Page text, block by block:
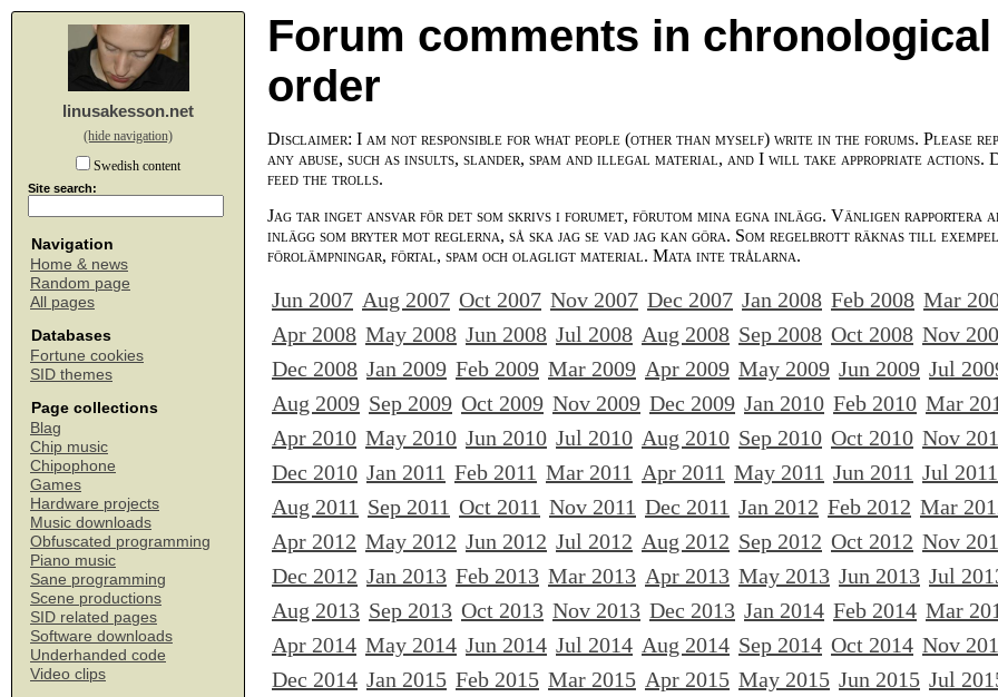
linusakesson.net
(hide navigation)
Swedish content
Site search:
Navigation
Home & news
Random page
All pages
Databases
Fortune cookies
SID themes
Page collections
Blag
Chip music
Chipophone
Games
Hardware projects
Music downloads
Obfuscated programming
Piano music
Sane programming
Scene productions
SID related pages
Software downloads
Underhanded code
Video clips
Forum comments in chronological
order
Disclaimer: I am not responsible for what people (other than myself) write in the forums. Please
any abuse, such as insults, slander, spam and illegal material, and I will take appropriate actions.
feed the trolls.
Jag tar inget ansvar för det som skrivs i forumet, förutom mina egna inlägg. Vänligen rapportera
inlägg som bryter mot reglerna, så ska jag se vad jag kan göra. Som regelbrott räknas till exempel
förolämpningar, förtal, spam och olagligt material. Mata inte trålarna.
Jun 2007 Aug 2007 Oct 2007 Nov 2007 Dec 2007 Jan 2008 Feb 2008 Mar
Apr 2008 May 2008 Jun 2008 Jul 2008 Aug 2008 Sep 2008 Oct 2008 Nov
Dec 2008 Jan 2009 Feb 2009 Mar 2009 Apr 2009 May 2009 Jun 2009 Jul
Aug 2009 Sep 2009 Oct 2009 Nov 2009 Dec 2009 Jan 2010 Feb 2010 Mar
Apr 2010 May 2010 Jun 2010 Jul 2010 Aug 2010 Sep 2010 Oct 2010 Nov
Dec 2010 Jan 2011 Feb 2011 Mar 2011 Apr 2011 May 2011 Jun 2011 Jul 2011
Aug 2011 Sep 2011 Oct 2011 Nov 2011 Dec 2011 Jan 2012 Feb 2012 Mar
Apr 2012 May 2012 Jun 2012 Jul 2012 Aug 2012 Sep 2012 Oct 2012 Nov
Dec 2012 Jan 2013 Feb 2013 Mar 2013 Apr 2013 May 2013 Jun 2013 Jul
Aug 2013 Sep 2013 Oct 2013 Nov 2013 Dec 2013 Jan 2014 Feb 2014 Mar
Apr 2014 May 2014 Jun 2014 Jul 2014 Aug 2014 Sep 2014 Oct 2014 Nov
Dec 2014 Jan 2015 Feb 2015 Mar 2015 Apr 2015 May 2015 Jun 2015 Jul